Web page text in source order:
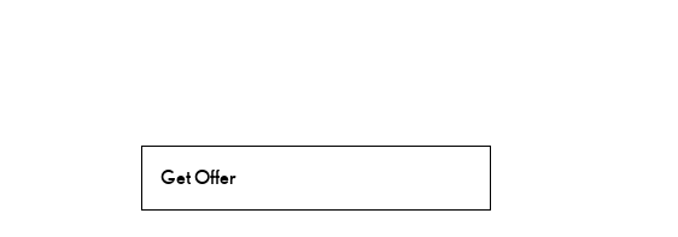
Get Offer